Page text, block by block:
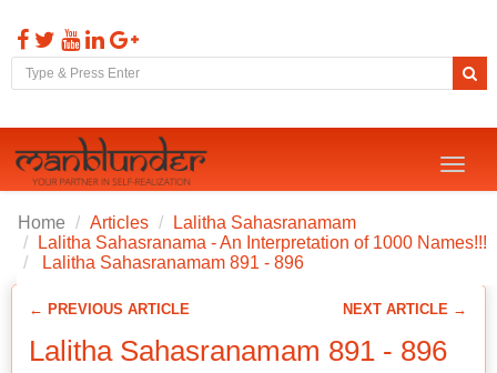
Toggle
Home Articles
Lalitha Sahasranamam
Lalitha Sahasranama - An Interpretation of 1000 Names!!!
Lalitha Sahasranamam 891 - 896
← PREVIOUS ARTICLE NEXT ARTICLE →
Lalitha Sahasranamam 891 - 896